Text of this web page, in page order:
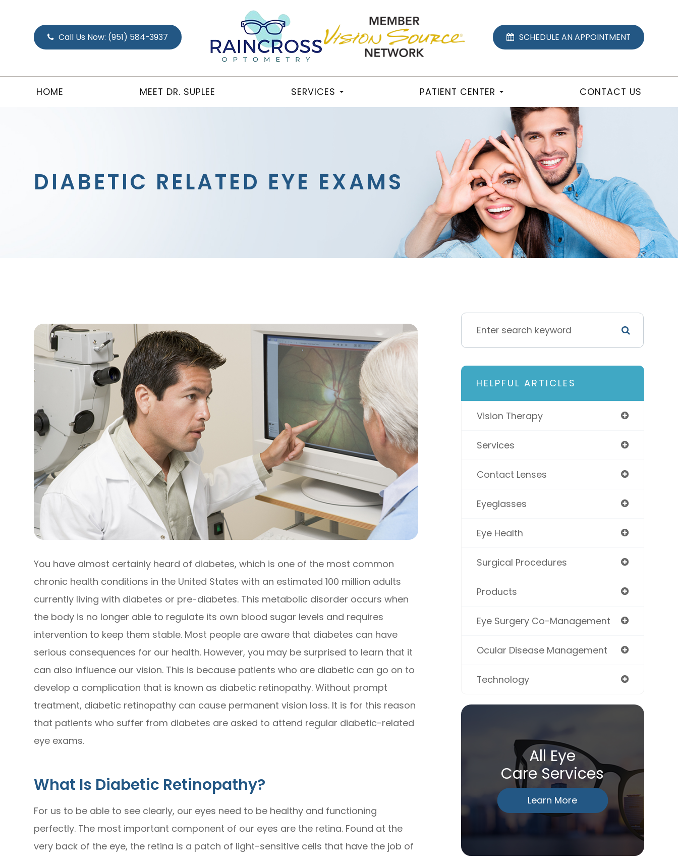
Call Us Now: (951) 584-3937 SCHEDULE AN APPOINTMENT
HOME MEET DR. SUPLEE SERVICES PATIENT CENTER CONTACT US
DIABETIC RELATED EYE EXAMS
You have almost certainly heard of diabetes, which is one of the most common
chronic health conditions in the United States with an estimated 100 million adults
currently living with diabetes or pre-diabetes. This metabolic disorder occurs when
the body is no longer able to regulate its own blood sugar levels and requires
intervention to keep them stable. Most people are aware that diabetes can have
serious consequences for our health. However, you may be surprised to learn that it
can also influence our vision. This is because patients who are diabetic can go on to
develop a complication that is known as diabetic retinopathy. Without prompt
treatment, diabetic retinopathy can cause permanent vision loss. It is for this reason
that patients who suffer from diabetes are asked to attend regular diabetic-related
eye exams.
What Is Diabetic Retinopathy?
For us to be able to see clearly, our eyes need to be healthy and functioning
perfectly. The most important component of our eyes are the retina. Found at the
very back of the eye, the retina is a patch of light-sensitive cells that have the job of
HELPFUL ARTICLES
Vision Therapy
Services
Contact Lenses
Eyeglasses
Eye Health
Surgical Procedures
Products
Eye Surgery Co-Management
Ocular Disease Management
Technology
All Eye
Care Services
Learn More